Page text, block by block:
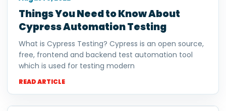
Things You Need to Know About
Cypress Automation Testing
What is Cypress Testing? Cypress is an open source,
free, frontend and backend test automation tool
which is used for testing modern
READ ARTICLE